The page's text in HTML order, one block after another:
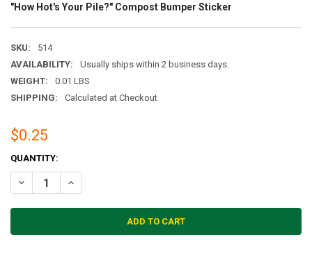
"How Hot's Your Pile?" Compost Bumper Sticker
SKU:
514
AVAILABILITY:
Usually ships within 2 business days.
WEIGHT:
0.01 LBS
SHIPPING:
Calculated at Checkout
$0.25
CURRENT
STOCK:
QUANTITY:
DECREASE QUANTITY OF "HOW HOT'S YOUR PILE?" COMPOST
INCREASE QUANTITY OF "HOW HOT'S YOUR PILE?"